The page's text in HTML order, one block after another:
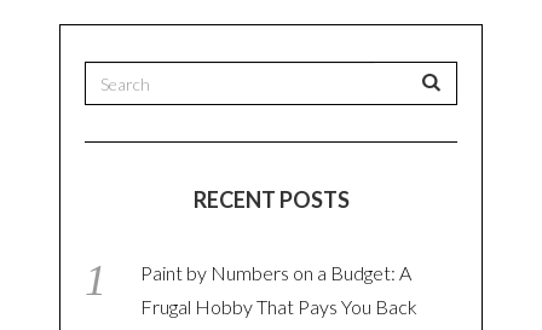
RECENT POSTS
Paint by Numbers on a Budget: A
Frugal Hobby That Pays You Back